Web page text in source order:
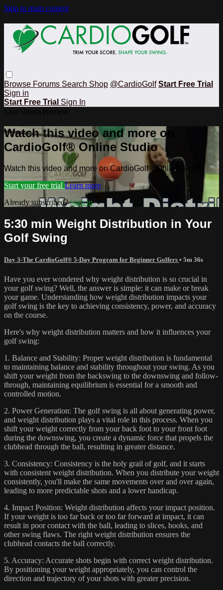
Skip to main content
Browse Forums Search Shop @CardioGolf Start Free Trial
Sign in
Start Free Trial Sign In
Watch this video and more on
CardioGolf® Online Studio
Watch this video and more on CardioGolf® Online Studio
Start your free trial Learn more
Already subscribed?Sign in
5:30 min Weight Distribution in Your
Golf Swing
Day 3-The CardioGolf® 5-Day Program for Beginner Golfers • 5m 36s
Have you ever wondered why weight distribution is so crucial in
your golf swing? Well, the answer is simple: it can make or break
your game. Understanding how weight distribution impacts your
golf swing is the key to achieving consistency, power, and accuracy
on the course.
Here's why weight distribution matters and how it influences your
golf swing:
1. Balance and Stability: Proper weight distribution is fundamental
to maintaining balance and stability throughout your swing. As you
shift your weight from the backswing to the downswing and follow-
through, maintaining equilibrium is essential for a smooth and
controlled motion.
2. Power Generation: The golf swing is all about generating power,
and weight distribution plays a vital role in this process. When you
shift your weight correctly from your back foot to your front foot
during the downswing, you create a dynamic force that propels the
clubhead through the ball, resulting in greater distance.
3. Consistency: Consistency is the holy grail of golf, and it starts
with consistent weight distribution. When you distribute your weight
consistently, you'll make the same movements over and over again,
leading to more predictable shots and a lower handicap.
4. Impact Position: Weight distribution affects your impact position.
If your weight is too far back or too far forward at impact, it can
result in poor contact with the ball, leading to slices, hooks, and
other swing flaws. The right weight distribution ensures the
clubhead contacts the ball correctly.
5. Accuracy: Accurate shots begin with correct weight distribution.
By positioning your weight appropriately, you can control the
direction and trajectory of your shots with greater precision.